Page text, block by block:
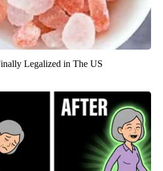
Legalized in The US